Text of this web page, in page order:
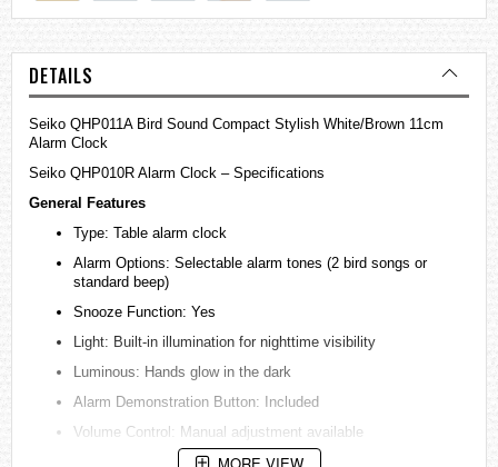
DETAILS
Seiko QHP011A Bird Sound Compact Stylish White/Brown 11cm
Alarm Clock
Seiko QHP010R Alarm Clock – Specifications
General Features
Type: Table alarm clock
Alarm Options: Selectable alarm tones (2 bird songs or
standard beep)
Snooze Function: Yes
Light: Built-in illumination for nighttime visibility
Luminous: Hands glow in the dark
Alarm Demonstration Button: Included
Volume Control: Manual adjustment available
Movement: Quiet sweep second hand (non-ticking)